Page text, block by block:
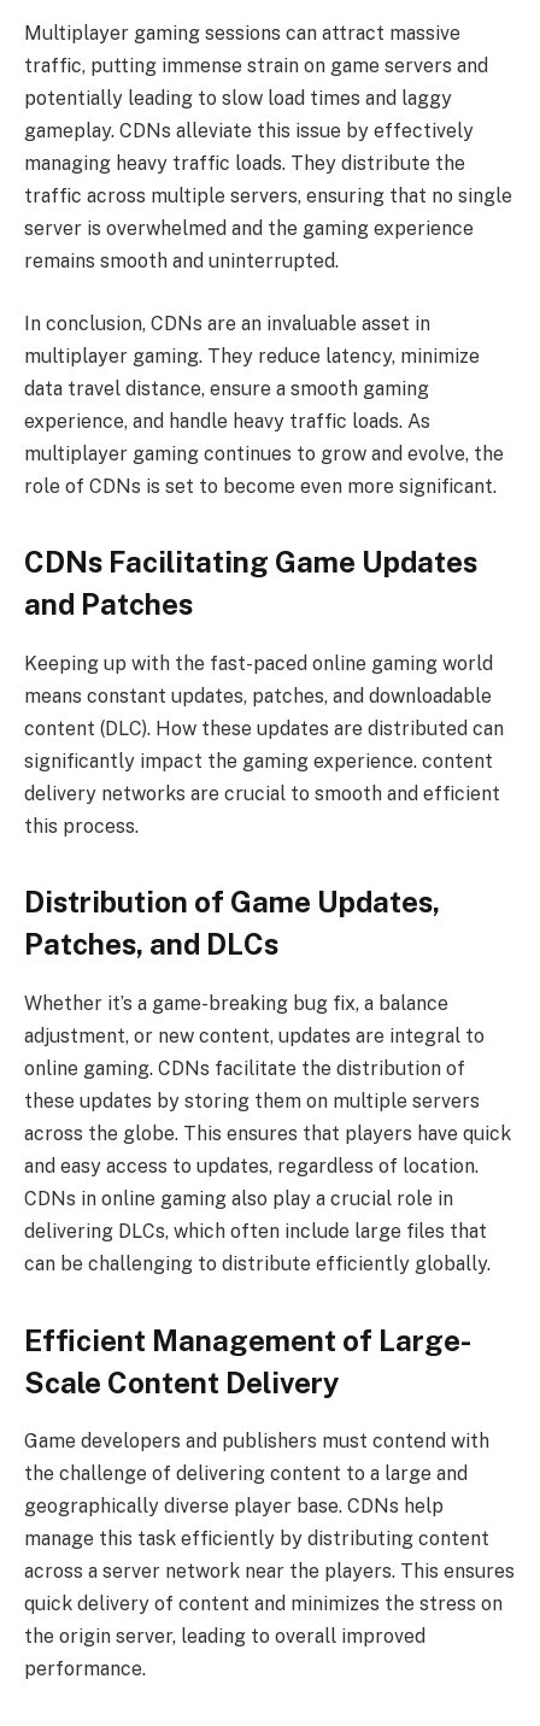
Multiplayer gaming sessions can attract massive
traffic, putting immense strain on game servers and
potentially leading to slow load times and laggy
gameplay. CDNs alleviate this issue by effectively
managing heavy traffic loads. They distribute the
traffic across multiple servers, ensuring that no single
server is overwhelmed and the gaming experience
remains smooth and uninterrupted.
In conclusion, CDNs are an invaluable asset in
multiplayer gaming. They reduce latency, minimize
data travel distance, ensure a smooth gaming
experience, and handle heavy traffic loads. As
multiplayer gaming continues to grow and evolve, the
role of CDNs is set to become even more significant.
CDNs Facilitating Game Updates
and Patches
Keeping up with the fast-paced online gaming world
means constant updates, patches, and downloadable
content (DLC). How these updates are distributed can
significantly impact the gaming experience. content
delivery networks are crucial to smooth and efficient
this process.
Distribution of Game Updates,
Patches, and DLCs
Whether it’s a game-breaking bug fix, a balance
adjustment, or new content, updates are integral to
online gaming. CDNs facilitate the distribution of
these updates by storing them on multiple servers
across the globe. This ensures that players have quick
and easy access to updates, regardless of location.
CDNs in online gaming also play a crucial role in
delivering DLCs, which often include large files that
can be challenging to distribute efficiently globally.
Efficient Management of Large-
Scale Content Delivery
Game developers and publishers must contend with
the challenge of delivering content to a large and
geographically diverse player base. CDNs help
manage this task efficiently by distributing content
across a server network near the players. This ensures
quick delivery of content and minimizes the stress on
the origin server, leading to overall improved
performance.